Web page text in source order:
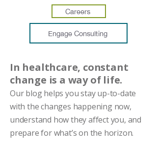
Careers
Engage Consulting
In healthcare, constant
change is a way of life.
Our blog helps you stay up-to-date
with the changes happening now,
understand how they affect you, and
prepare for what’s on the horizon.